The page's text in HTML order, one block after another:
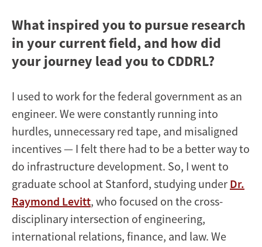
What inspired you to pursue research
in your current field, and how did
your journey lead you to CDDRL?
I used to work for the federal government as an
engineer. We were constantly running into
hurdles, unnecessary red tape, and misaligned
incentives — I felt there had to be a better way to
do infrastructure development. So, I went to
graduate school at Stanford, studying under Dr.
Raymond Levitt, who focused on the cross-
disciplinary intersection of engineering,
international relations, finance, and law. We